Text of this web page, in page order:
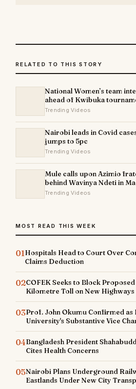
RELATED TO THIS STORY
National Women’s team
ahead of Kwibuka
Trending Videos
Nairobi leads in Covid
jumps to 5pc
Trending Videos
Mule calls upon Azimio
behind Wavinya Ndeti in
Trending Videos
MOST READ THIS WEEK
01Hospitals Head to Court Over
Claims Deduction
02COFEK Seeks to Block
Kilometre Toll on New Highways
03Prof. John Okumu Confirmed as
University's Substantive Vice
04Bangladesh President
Cites Health Concerns
05Nairobi Plans Underground
Eastlands Under New City